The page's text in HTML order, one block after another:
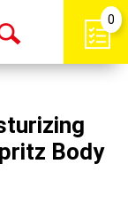
Open
0
Body